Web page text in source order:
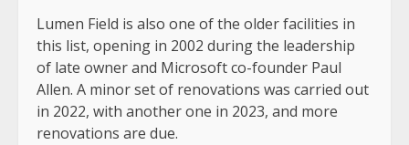
Lumen Field is also one of the older facilities in
this list, opening in 2002 during the leadership
of late owner and Microsoft co-founder Paul
Allen. A minor set of renovations was carried out
in 2022, with another one in 2023, and more
renovations are due.